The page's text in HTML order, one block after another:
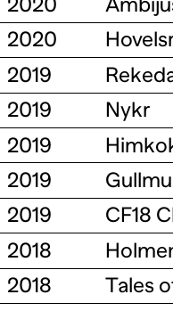
2020
2019
2019
Nykr
2019
2019
2019
CF18
2018
2018
Tales